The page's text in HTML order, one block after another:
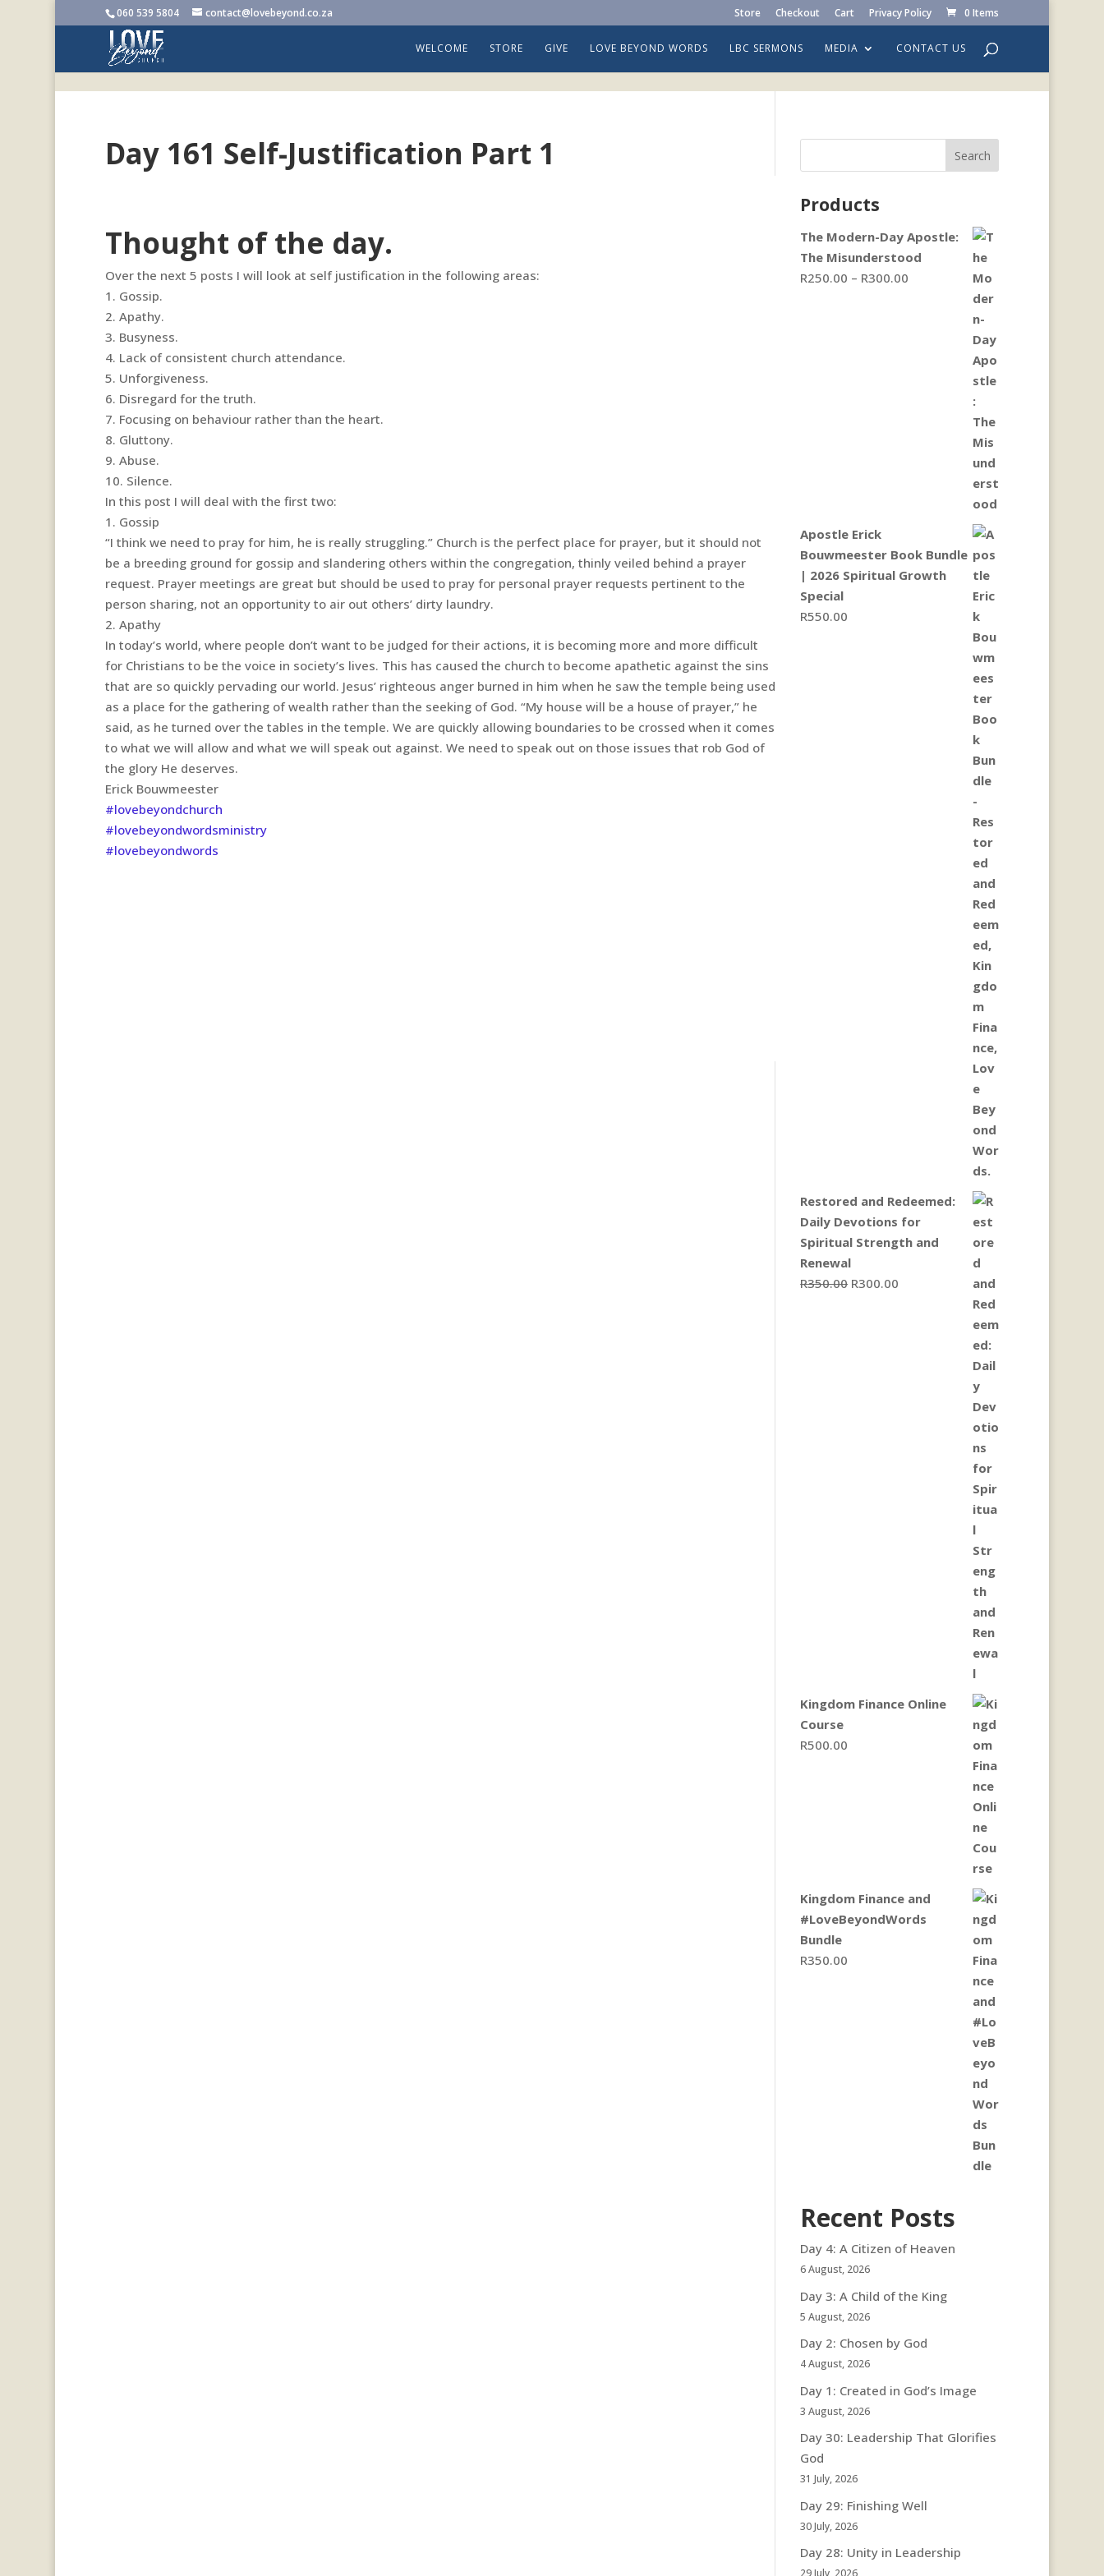
060 539 5804 contact@lovebeyond.co.za Store Checkout Cart Privacy Policy 0 Items
WELCOME STORE GIVE LOVE BEYOND WORDS LBC SERMONS MEDIA CONTACT US
Day 161 Self-Justification Part 1
Thought of the day.
Over the next 5 posts I will look at self justification in the following areas:
1. Gossip.
2. Apathy.
3. Busyness.
4. Lack of consistent church attendance.
5. Unforgiveness.
6. Disregard for the truth.
7. Focusing on behaviour rather than the heart.
8. Gluttony.
9. Abuse.
10. Silence.
In this post I will deal with the first two:
1. Gossip
“I think we need to pray for him, he is really struggling.” Church is the perfect place for prayer, but it should not
be a breeding ground for gossip and slandering others within the congregation, thinly veiled behind a prayer
request. Prayer meetings are great but should be used to pray for personal prayer requests pertinent to the
person sharing, not an opportunity to air out others’ dirty laundry.
2. Apathy
In today’s world, where people don’t want to be judged for their actions, it is becoming more and more difficult
for Christians to be the voice in society’s lives. This has caused the church to become apathetic against the sins
that are so quickly pervading our world. Jesus’ righteous anger burned in him when he saw the temple being used
as a place for the gathering of wealth rather than the seeking of God. “My house will be a house of prayer,” he
said, as he turned over the tables in the temple. We are quickly allowing boundaries to be crossed when it comes
to what we will allow and what we will speak out against. We need to speak out on those issues that rob God of
the glory He deserves.
Erick Bouwmeester
#lovebeyondchurch
#lovebeyondwordsministry
#lovebeyondwords
Search
Products
The Modern-Day Apostle:
The Misunderstood
R250.00 – R300.00
Apostle Erick
Bouwmeester Book Bundle
| 2026 Spiritual Growth
Special
R550.00
Restored and Redeemed:
Daily Devotions for
Spiritual Strength and
Renewal
R350.00 Original
R300.00
Kingdom Finance Online
Course
R500.00
Kingdom Finance and
#LoveBeyondWords
Bundle
R350.00
Recent Posts
Day 4: A Citizen of Heaven
6 August, 2026
Day 3: A Child of the King
5 August, 2026
Day 2: Chosen by God
4 August, 2026
Day 1: Created in God’s Image
3 August, 2026
Day 30: Leadership That Glorifies
God
31 July, 2026
Day 29: Finishing Well
30 July, 2026
Day 28: Unity in Leadership
29 July, 2026